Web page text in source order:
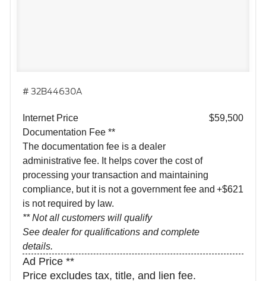
# 32B44630A
Internet Price
$59,500
Documentation Fee **
The documentation fee is a dealer
administrative fee. It helps cover the cost of
processing your transaction and maintaining
compliance, but it is not a government fee and
is not required by law.
** Not all customers will qualify
See dealer for qualifications and complete
details.
+$621
Ad Price **
Price excludes tax, title, and lien fee.